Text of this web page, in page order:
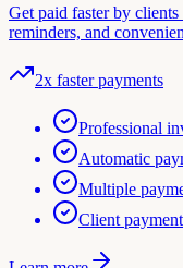
Get paid faster by
reminders, and
2x faster payments
Professional
Automatic
Multiple
Client